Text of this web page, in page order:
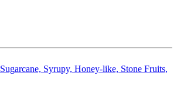
Syrupy, Honey-like, Stone Fruits,